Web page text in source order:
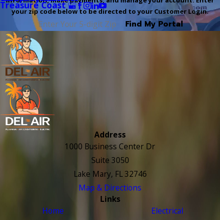
Treasure Coast
your zip code below to be directed to your Customer Login.
Find My Portal
Address
1000 Business Center Dr
Suite 3050
Lake Mary, FL 32746
Map & Directions
Links
Home
Electrical